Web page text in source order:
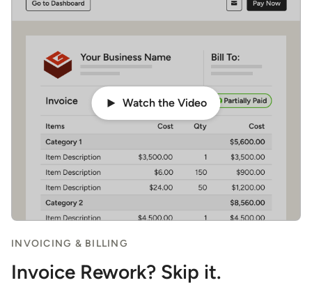
Watch the Video
INVOICING & BILLING
Invoice Rework? Skip it.